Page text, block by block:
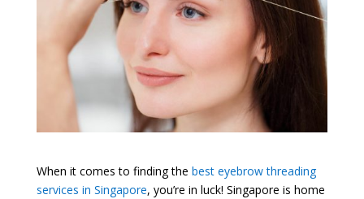
When it comes to finding the best eyebrow threading
services in Singapore, you’re in luck! Singapore is home